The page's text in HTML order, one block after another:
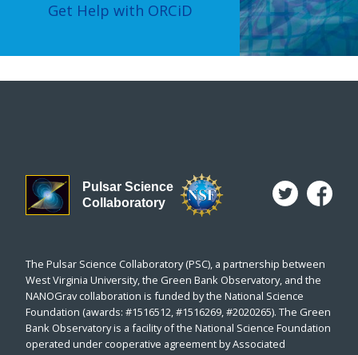
Get Help with ORCiD
Pulsar Science
Collaboratory
The Pulsar Science Collaboratory (PSC), a partnership between
West Virginia University, the Green Bank Observatory, and the
NANOGrav collaboration is funded by the National Science
Foundation (awards: #1516512, #1516269, #2020265). The Green
Bank Observatory is a facility of the National Science Foundation
operated under cooperative agreement by Associated